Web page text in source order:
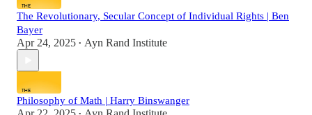
The Revolutionary, Secular Concept of Individual Rights | Ben
Bayer
Apr 24, 2025 • Ayn Rand Institute
Philosophy of Math | Harry Binswanger